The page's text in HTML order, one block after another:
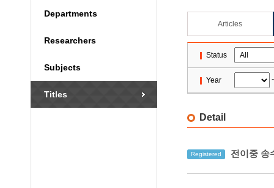
Departments
Researchers
Subjects
Titles
Articles
Status
Year
Detail
Registered 전이중 송